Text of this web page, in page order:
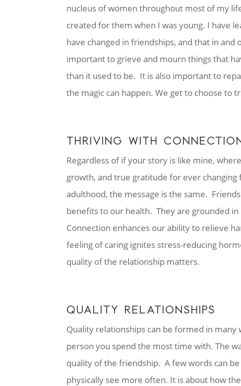
nucleus of women throughout most of my
created for them when I was young. I have
have changed in friendships, and that in
important to grieve and mourn things that
than it used to be. It is also important to
the magic can happen. We get to choose to
THRIVING WITH
Regardless of if your story is like mine,
growth, and true gratitude for ever
adulthood, the message is the same.
benefits to our health. They are grounded
Connection enhances our ability to relieve
feeling of caring ignites stress-reducing
quality of the relationship matters.
QUALITY RELATIONSHIPS
Quality relationships can be formed in many
person you spend the most time with. The
quality of the friendship. A few words can
physically see more often. It is about how